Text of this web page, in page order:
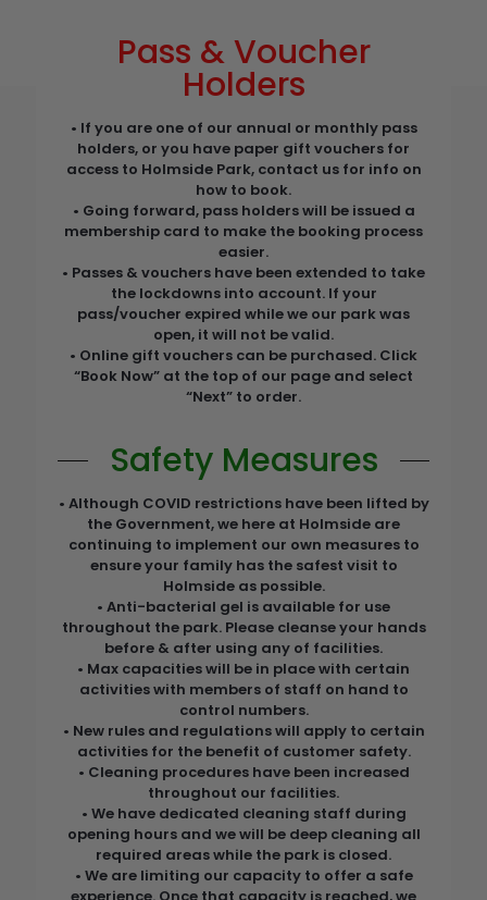
Pass & Voucher
Holders
• If you are one of our annual or monthly pass
holders, or you have paper gift vouchers for
access to Holmside Park, contact us for info on
how to book.
• Going forward, pass holders will be issued a
membership card to make the booking process
easier.
• Passes & vouchers have been extended to take
the lockdowns into account. If your
pass/voucher expired while we our park was
open, it will not be valid.
• Online gift vouchers can be purchased. Click
“Book Now” at the top of our page and select
“Next” to order.
Safety Measures
• Although COVID restrictions have been lifted by
the Government, we here at Holmside are
continuing to implement our own measures to
ensure your family has the safest visit to
Holmside as possible.
• Anti-bacterial gel is available for use
throughout the park. Please cleanse your hands
before & after using any of facilities.
• Max capacities will be in place with certain
activities with members of staff on hand to
control numbers.
• New rules and regulations will apply to certain
activities for the benefit of customer safety.
• Cleaning procedures have been increased
throughout our facilities.
• We have dedicated cleaning staff during
opening hours and we will be deep cleaning all
required areas while the park is closed.
• We are limiting our capacity to offer a safe